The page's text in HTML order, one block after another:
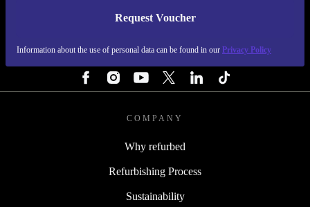
Request Voucher
Information about the use of personal data can be found in our Privacy Policy
REFURBED PORTUGAL - RETHINK NEW.
COMPANY
Why refurbed
Refurbishing Process
Sustainability